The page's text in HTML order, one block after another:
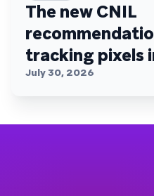
The new CNIL
tracking pixels
July 30, 2026